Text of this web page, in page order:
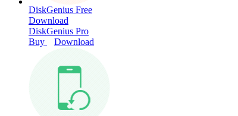
DiskGenius Free
Download
DiskGenius Pro
Buy
Download